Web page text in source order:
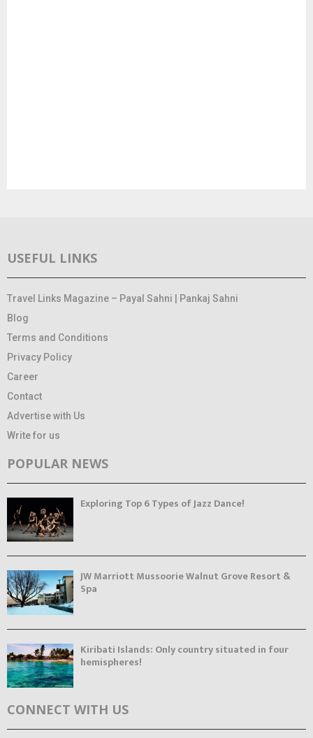
USEFUL LINKS
Travel Links Magazine – Payal Sahni | Pankaj Sahni
Blog
Terms and Conditions
Privacy Policy
Career
Contact
Advertise with Us
Write for us
POPULAR NEWS
Exploring Top 6 Types of Jazz Dance!
JW Marriott Mussoorie Walnut Grove Resort &
Spa
Kiribati Islands: Only country situated in four
hemispheres!
CONNECT WITH US